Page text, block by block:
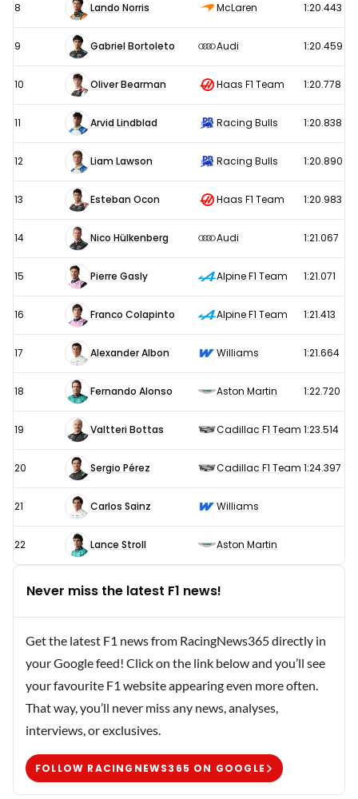
8 Lando Norris McLaren 1:20.443
9 Gabriel Bortoleto Audi 1:20.459
10 Oliver Bearman Haas F1 Team 1:20.778
11 Arvid Lindblad Racing Bulls 1:20.838
12 Liam Lawson Racing Bulls 1:20.890
13 Esteban Ocon Haas F1 Team 1:20.983
14 Nico Hülkenberg Audi 1:21.067
15 Pierre Gasly Alpine F1 Team 1:21.071
16 Franco Colapinto Alpine F1 Team 1:21.413
17 Alexander Albon Williams 1:21.664
18 Fernando Alonso Aston Martin 1:22.720
19 Valtteri Bottas Cadillac F1 Team 1:23.514
20 Sergio Pérez Cadillac F1 Team 1:24.397
21 Carlos Sainz Williams
22 Lance Stroll Aston Martin
Never miss the latest F1 news!
Get the latest F1 news from RacingNews365 directly in
your Google feed! Click on the link below and you’ll see
your favourite F1 website appearing even more often.
That way, you’ll never miss any news, analyses,
interviews, or exclusives.
FOLLOW RACINGNEWS365 ON GOOGLE